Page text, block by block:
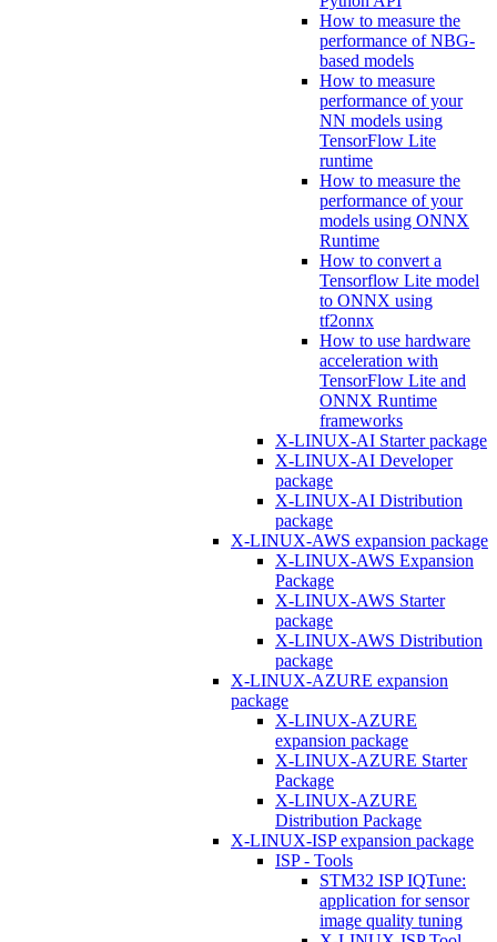
How to measure the
performance of NBG-
based models
How to measure
performance of your
NN models using
TensorFlow Lite
runtime
How to measure the
performance of your
models using ONNX
Runtime
How to convert a
Tensorflow Lite model
to ONNX using
tf2onnx
How to use hardware
acceleration with
TensorFlow Lite and
ONNX Runtime
frameworks
X-LINUX-AI Starter package
X-LINUX-AI Developer
package
X-LINUX-AI Distribution
package
X-LINUX-AWS expansion package
X-LINUX-AWS Expansion
Package
X-LINUX-AWS Starter
package
X-LINUX-AWS Distribution
package
X-LINUX-AZURE expansion
package
X-LINUX-AZURE
expansion package
X-LINUX-AZURE Starter
Package
X-LINUX-AZURE
Distribution Package
X-LINUX-ISP expansion package
ISP - Tools
STM32 ISP IQTune:
application for sensor
image quality tuning